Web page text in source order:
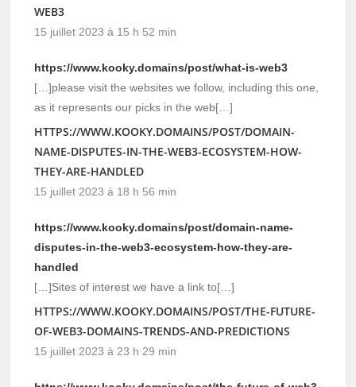
WEB3
15 juillet 2023 à 15 h 52 min
https://www.kooky.domains/post/what-is-web3
[…]please visit the websites we follow, including this one,
as it represents our picks in the web[…]
HTTPS://WWW.KOOKY.DOMAINS/POST/DOMAIN-
NAME-DISPUTES-IN-THE-WEB3-ECOSYSTEM-HOW-
THEY-ARE-HANDLED
15 juillet 2023 à 18 h 56 min
https://www.kooky.domains/post/domain-name-
disputes-in-the-web3-ecosystem-how-they-are-
handled
[…]Sites of interest we have a link to[…]
HTTPS://WWW.KOOKY.DOMAINS/POST/THE-FUTURE-
OF-WEB3-DOMAINS-TRENDS-AND-PREDICTIONS
15 juillet 2023 à 23 h 29 min